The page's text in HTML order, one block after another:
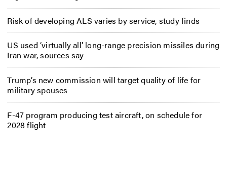
Risk of developing ALS varies by service, study finds
US used ‘virtually all’ long-range precision missiles during
Iran war, sources say
Trump’s new commission will target quality of life for
military spouses
F-47 program producing test aircraft, on schedule for
2028 flight